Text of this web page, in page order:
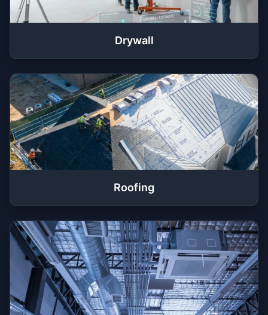
Drywall
Roofing